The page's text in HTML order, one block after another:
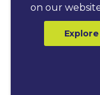
on our